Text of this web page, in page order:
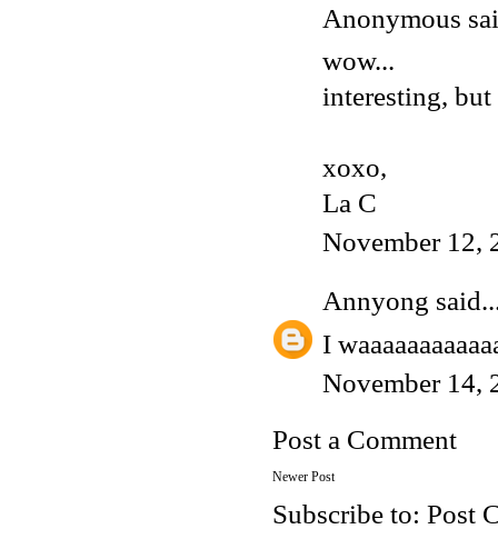
Anonymous
wow...
interesting, but
xoxo,
La C
November 12,
Annyong
I
November 14,
Post a Comment
Newer Post
Subscribe to: Post